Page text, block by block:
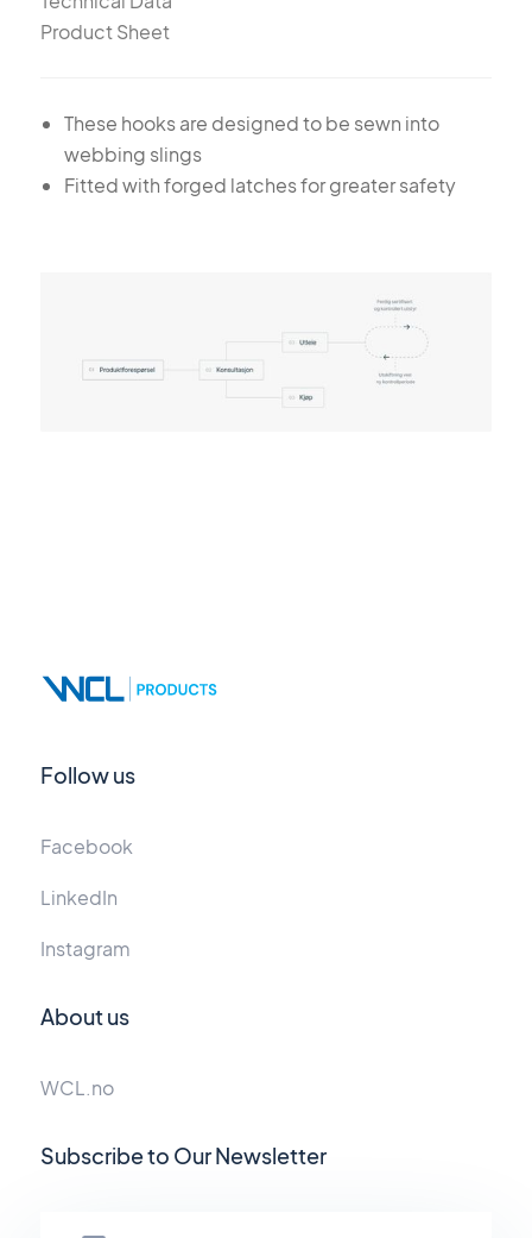
Product Sheet
These hooks are designed to be sewn into
webbing slings
Fitted with forged latches for greater safety
About us
WCL.no
Follow us
Facebook
LinkedIn
Instagram
Subscribe to Our Newsletter